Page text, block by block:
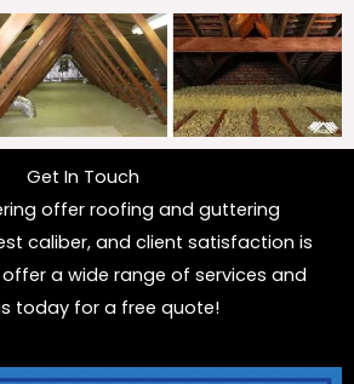
Get In Touch
offer roofing and guttering
caliber, and client satisfaction is
a wide range of services and
today for a free quote!